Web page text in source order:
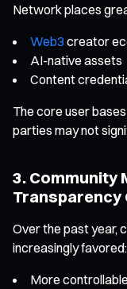
Network places
Web3 creator
AI-native assets
Content
The core user
parties may not
3. Community
Over the past year,
increasingly favored:
More